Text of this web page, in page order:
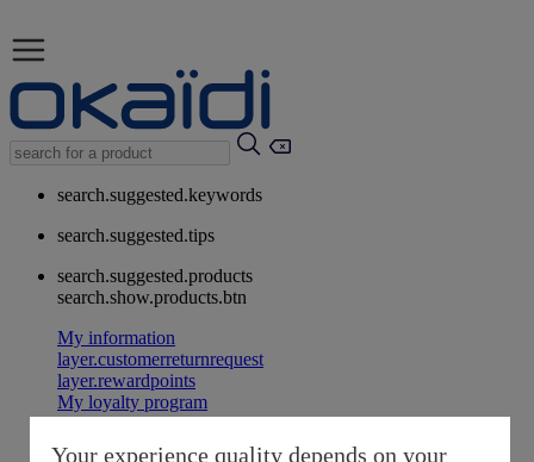
search.suggested.keywords
search.suggested.tips
search.suggested.products
search.show.products.btn
My information
layer.customerreturnrequest
layer.rewardpoints
My loyalty program
Your experience quality depends on your